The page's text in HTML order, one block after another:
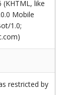
(KHTML, like
Mobile
1.0;
restricted by